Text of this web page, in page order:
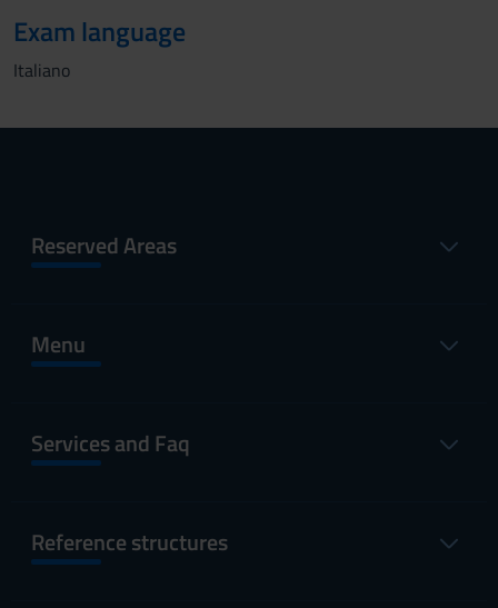
Exam language
Italiano
Reserved Areas
Menu
Services and Faq
Reference structures